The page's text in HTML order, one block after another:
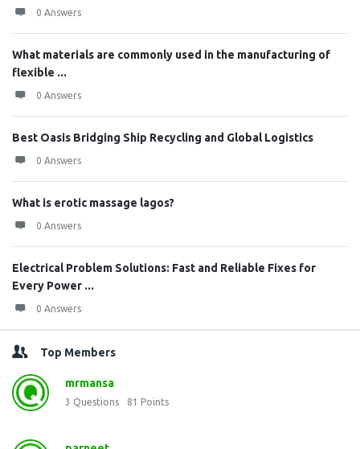
0 Answers
What materials are commonly used in the manufacturing of
flexible ...
0 Answers
Best Oasis Bridging Ship Recycling and Global Logistics
0 Answers
What is erotic massage lagos?
0 Answers
Electrical Problem Solutions: Fast and Reliable Fixes for
Every Power ...
0 Answers
Top Members
mrmansa
3 Questions 81 Points